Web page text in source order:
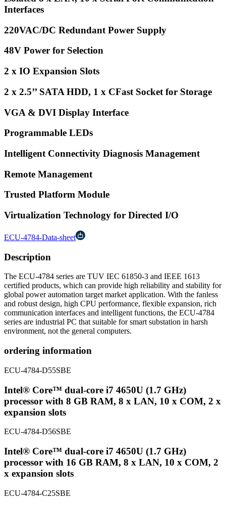
Interfaces
220VAC/DC Redundant Power Supply
48V Power for Selection
2 x IO Expansion Slots
2 x 2.5’’ SATA HDD, 1 x CFast Socket for Storage
VGA & DVI Display Interface
Programmable LEDs
Intelligent Connectivity Diagnosis Management
Remote Management
Trusted Platform Module
Virtualization Technology for Directed I/O
ECU-4784-Data-sheet
Description
The ECU-4784 series are TUV IEC 61850-3 and IEEE 1613
certified products, which can provide high reliability and stability for
global power automation target market application. With the fanless
and robust design, high CPU performance, flexible expansion, rich
communication interfaces and intelligent functions, the ECU-4784
series are industrial PC that suitable for smart substation in harsh
environment, not the general computers.
ordering information
ECU-4784-D55SBE
Intel® Core™ dual-core i7 4650U (1.7 GHz)
processor with 8 GB RAM, 8 x LAN, 10 x COM, 2 x
expansion slots
ECU-4784-D56SBE
Intel® Core™ dual-core i7 4650U (1.7 GHz)
processor with 16 GB RAM, 8 x LAN, 10 x COM, 2
x expansion slots
ECU-4784-C25SBE